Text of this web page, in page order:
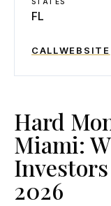
FL
CALLWEBSITE
Hard
Miami:
2026